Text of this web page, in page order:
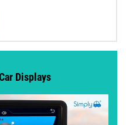
Displays